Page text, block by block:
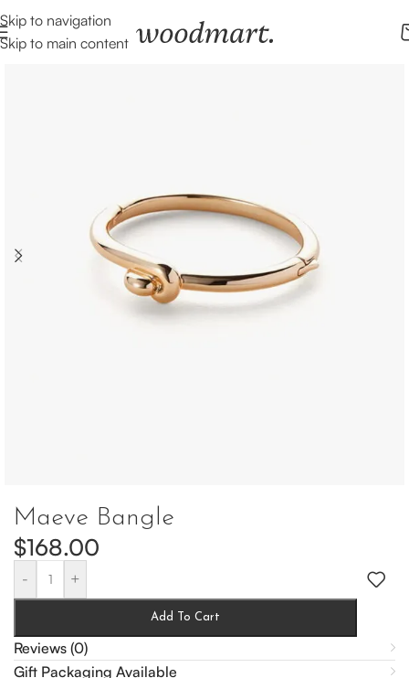
Skip to navigation
Skip to main content
Maeve Bangle
$168.00
- +
Add To Cart
Reviews (0)
Gift Packaging Available